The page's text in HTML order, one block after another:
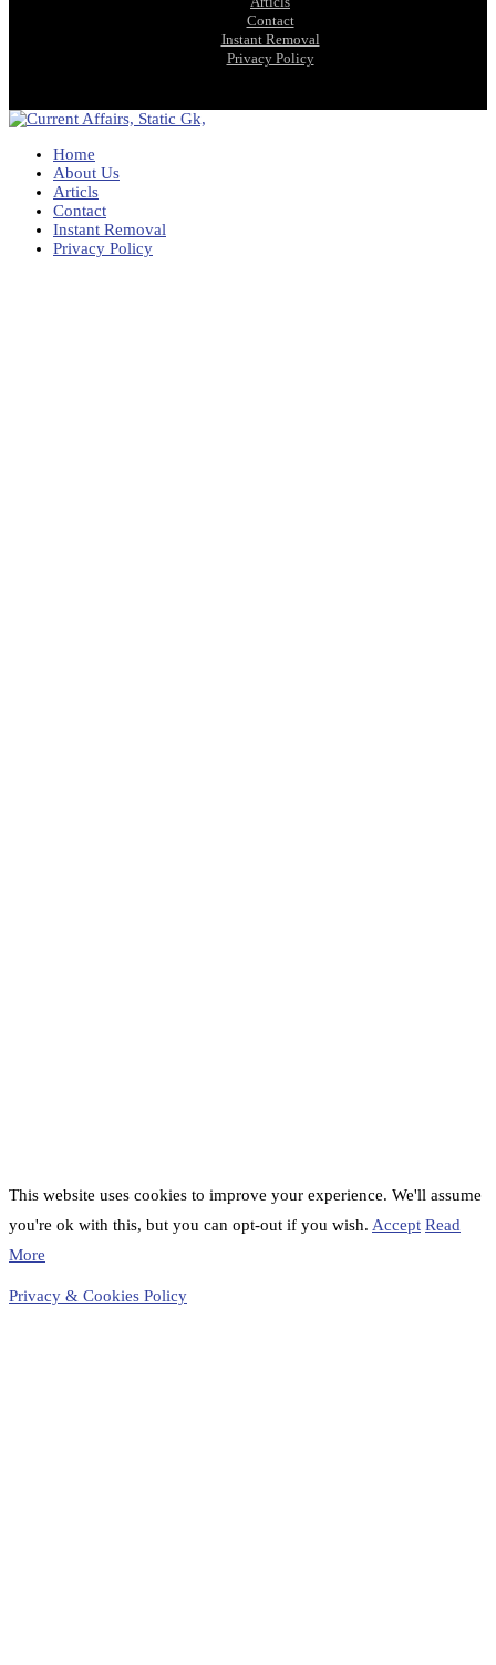
Contact
Instant Removal
Privacy Policy
Home
About Us
Articls
Contact
Instant Removal
Privacy Policy
This website uses cookies to improve your experience. We'll assume
you're ok with this, but you can opt-out if you wish. Accept Read
More
Privacy & Cookies Policy